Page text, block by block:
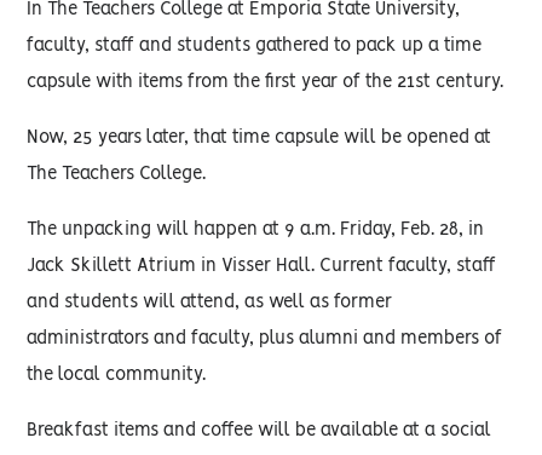
In The Teachers College at Emporia State University,
faculty, staff and students gathered to pack up a time
capsule with items from the first year of the 21st century.
Now, 25 years later, that time capsule will be opened at
The Teachers College.
The unpacking will happen at 9 a.m. Friday, Feb. 28, in
Jack Skillett Atrium in Visser Hall. Current faculty, staff
and students will attend, as well as former
administrators and faculty, plus alumni and members of
the local community.
Breakfast items and coffee will be available at a social